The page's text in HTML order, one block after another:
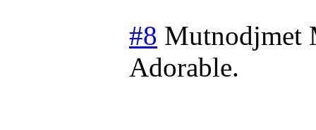
#8 Mutnodjmet
Adorable.